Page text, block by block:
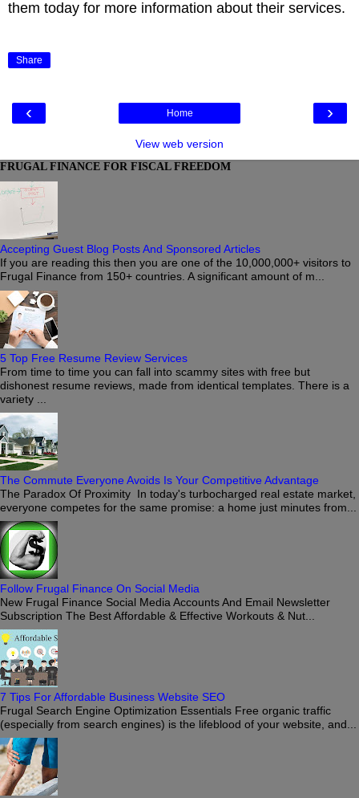
them today for more information about their services.
Share
‹ ›
Home
View web version
FRUGAL FINANCE FOR FISCAL FREEDOM
Accepting Guest Blog Posts And Sponsored Articles
If you are reading this then you are one of the 10,000,000+ visitors to
Frugal Finance from 150+ countries. A significant amount of m...
5 Top Free Resume Review Services
From time to time you can fall into scammy sites with free but
dishonest resume reviews, made from identical templates. There is a
variety ...
The Commute Everyone Avoids Is Your Competitive Advantage
The Paradox Of Proximity In today's turbocharged real estate market,
everyone competes for the same promise: a home just minutes from...
Follow Frugal Finance On Social Media
New Frugal Finance Social Media Accounts And Email Newsletter
Subscription The Best Affordable & Effective Workouts & Nut...
7 Tips For Affordable Business Website SEO
Frugal Search Engine Optimization Essentials Free organic traffic
(especially from search engines) is the lifeblood of your website, and...